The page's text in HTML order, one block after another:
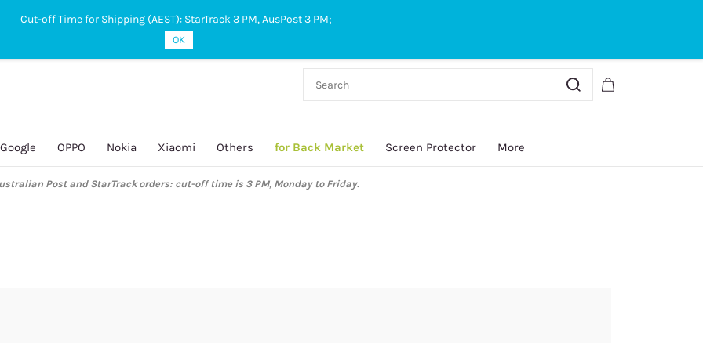
Google OPPO Nokia Xiaomi Others for Back Market Screen Protector More
Post and StarTrack orders: cut-off time is 3 PM, Monday to Friday.
Cut-off Time for Shipping (AEST): StarTrack 3 PM, AusPost 3 PM;
OK